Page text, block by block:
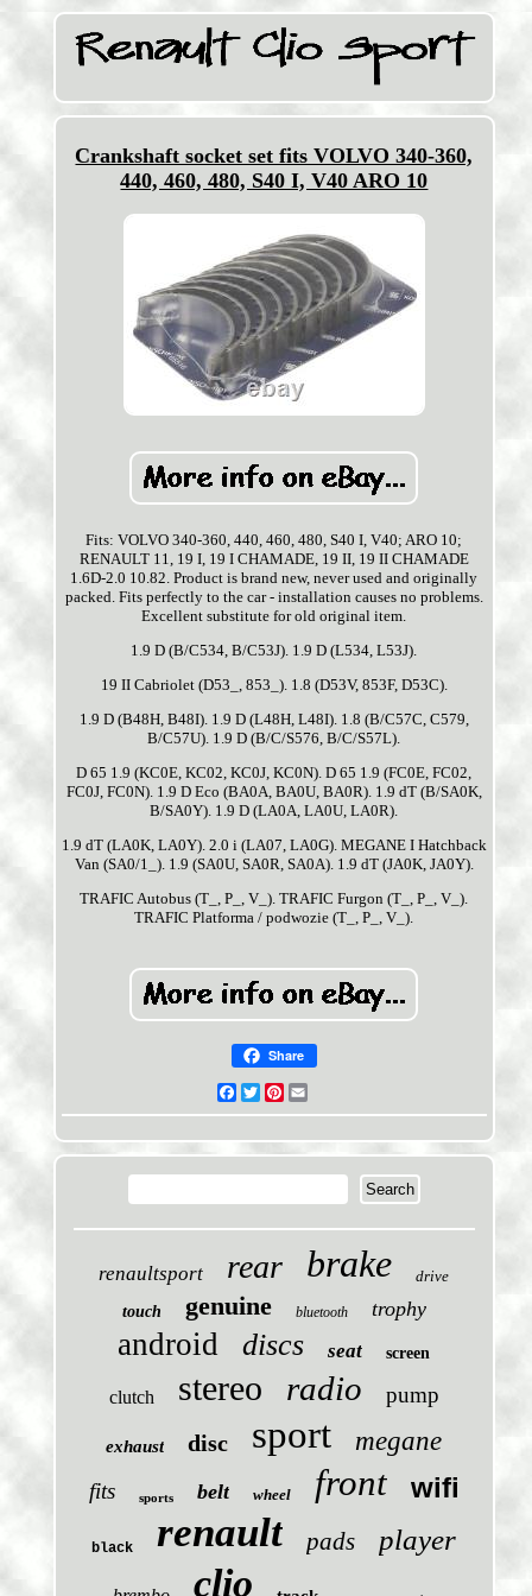
Crankshaft socket set fits VOLVO 340-360,
440, 460, 480, S40 I, V40 ARO 10
Fits: VOLVO 340-360, 440, 460, 480, S40 I, V40; ARO 10;
RENAULT 11, 19 I, 19 I CHAMADE, 19 II, 19 II CHAMADE
1.6D-2.0 10.82. Product is brand new, never used and originally
packed. Fits perfectly to the car - installation causes no problems.
Excellent substitute for old original item.
1.9 D (B/C534, B/C53J). 1.9 D (L534, L53J).
19 II Cabriolet (D53_, 853_). 1.8 (D53V, 853F, D53C).
1.9 D (B48H, B48I). 1.9 D (L48H, L48I). 1.8 (B/C57C, C579,
B/C57U). 1.9 D (B/C/S576, B/C/S57L).
D 65 1.9 (KC0E, KC02, KC0J, KC0N). D 65 1.9 (FC0E, FC02,
FC0J, FC0N). 1.9 D Eco (BA0A, BA0U, BA0R). 1.9 dT (B/SA0K,
B/SA0Y). 1.9 D (LA0A, LA0U, LA0R).
1.9 dT (LA0K, LA0Y). 2.0 i (LA07, LA0G). MEGANE I Hatchback
Van (SA0/1_). 1.9 (SA0U, SA0R, SA0A). 1.9 dT (JA0K, JA0Y).
TRAFIC Autobus (T_, P_, V_). TRAFIC Furgon (T_, P_, V_).
TRAFIC Platforma / podwozie (T_, P_, V_).
Share
Facebook
TwitterPinterest
renaultsport rear brake
drive
touch
genuine bluetooth trophy
android discs seat screen
clutch stereo radio pump
exhaust disc sport megane
fits sports belt wheel front wifi
black renault pads player
clio